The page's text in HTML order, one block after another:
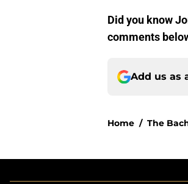
Did you know
comments
Add us as
Home / The